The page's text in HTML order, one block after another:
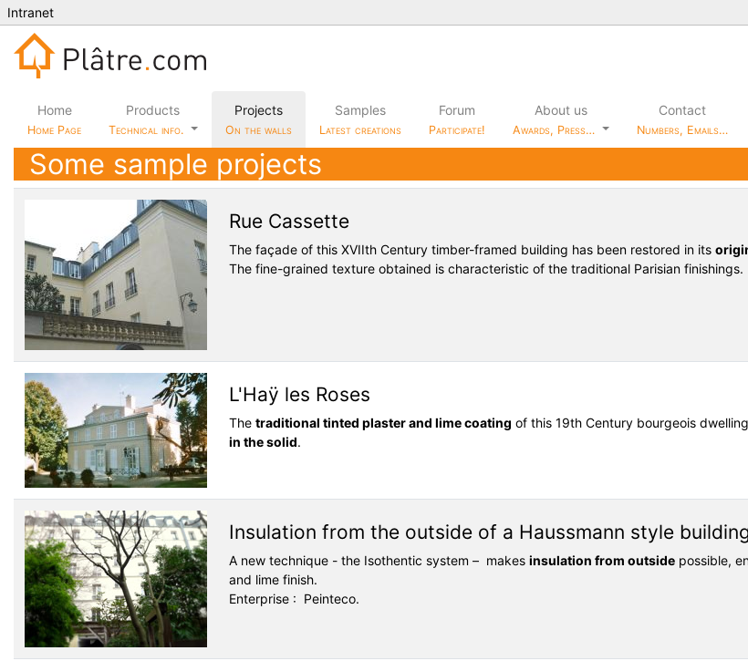
Intranet
Home
Home Page
Products
Technical info.
Projects
On the walls
Samples
Latest creations
Forum
Participate!
About us
Awards, Press…
Contact
Numbers, Emails…
Some sample projects
Rue Cassette
The façade of this XVIIth Century timber-framed building has been restored in its
The fine-grained texture obtained is characteristic of the traditional Parisian finishings.
L'Haÿ les Roses
The traditional tinted plaster and lime coating of this 19th Century bourgeois
in the solid.
Insulation from the outside of a Haussmann style
A new technique - the Isothentic system – makes insulation from outside possible,
and lime finish.
Enterprise : Peinteco.